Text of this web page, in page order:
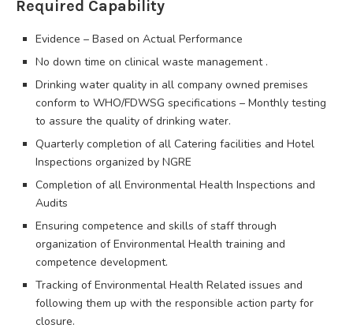
Required Capability
Evidence – Based on Actual Performance
No down time on clinical waste management .
Drinking water quality in all company owned premises
conform to WHO/FDWSG specifications – Monthly testing
to assure the quality of drinking water.
Quarterly completion of all Catering facilities and Hotel
Inspections organized by NGRE
Completion of all Environmental Health Inspections and
Audits
Ensuring competence and skills of staff through
organization of Environmental Health training and
competence development.
Tracking of Environmental Health Related issues and
following them up with the responsible action party for
closure.